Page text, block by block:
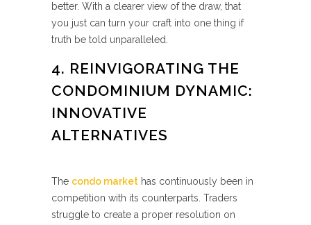
better. With a clearer view of the draw, that
you just can turn your craft into one thing if
truth be told unparalleled.
4. REINVIGORATING THE
CONDOMINIUM DYNAMIC:
INNOVATIVE
ALTERNATIVES
The condo market has continuously been in
competition with its counterparts. Traders
struggle to create a proper resolution on